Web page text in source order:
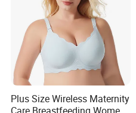
Plus Size Wireless Maternity